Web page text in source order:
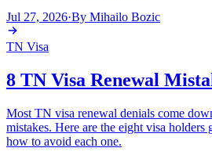
Jul 27, 2026·By Mihailo Bozic
TN Visa
8 TN Visa Renewal
Most TN visa renewal denials come
mistakes. Here are the eight visa holders
how to avoid each one.